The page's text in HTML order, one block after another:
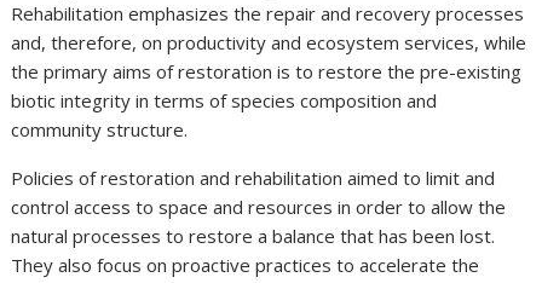
Rehabilitation emphasizes the repair and recovery processes
and, therefore, on productivity and ecosystem services, while
the primary aims of restoration is to restore the pre-existing
biotic integrity in terms of species composition and
community structure.
Policies of restoration and rehabilitation aimed to limit and
control access to space and resources in order to allow the
natural processes to restore a balance that has been lost.
They also focus on proactive practices to accelerate the